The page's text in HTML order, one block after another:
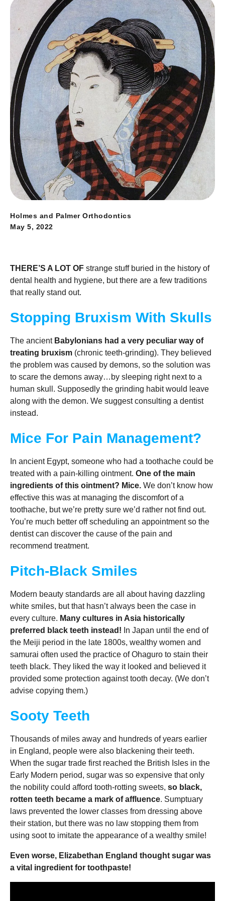
Holmes and Palmer Orthodontics
May 5, 2022
THERE’S A LOT OF strange stuff buried in the history of
dental health and hygiene, but there are a few traditions
that really stand out.
Stopping Bruxism With Skulls
The ancient Babylonians had a very peculiar way of
treating bruxism (chronic teeth-grinding). They believed
the problem was caused by demons, so the solution was
to scare the demons away…by sleeping right next to a
human skull. Supposedly the grinding habit would leave
along with the demon. We suggest consulting a dentist
instead.
Mice For Pain Management?
In ancient Egypt, someone who had a toothache could be
treated with a pain-killing ointment. One of the main
ingredients of this ointment? Mice. We don’t know how
effective this was at managing the discomfort of a
toothache, but we’re pretty sure we’d rather not find out.
You’re much better off scheduling an appointment so the
dentist can discover the cause of the pain and
recommend treatment.
Pitch-Black Smiles
Modern beauty standards are all about having dazzling
white smiles, but that hasn’t always been the case in
every culture. Many cultures in Asia historically
preferred black teeth instead! In Japan until the end of
the Meiji period in the late 1800s, wealthy women and
samurai often used the practice of Ohaguro to stain their
teeth black. They liked the way it looked and believed it
provided some protection against tooth decay. (We don’t
advise copying them.)
Sooty Teeth
Thousands of miles away and hundreds of years earlier
in England, people were also blackening their teeth.
When the sugar trade first reached the British Isles in the
Early Modern period, sugar was so expensive that only
the nobility could afford tooth-rotting sweets, so black,
rotten teeth became a mark of affluence. Sumptuary
laws prevented the lower classes from dressing above
their station, but there was no law stopping them from
using soot to imitate the appearance of a wealthy smile!
Even worse, Elizabethan England thought sugar was
a vital ingredient for toothpaste!